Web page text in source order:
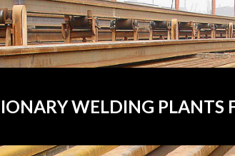
WELDING PLANTS